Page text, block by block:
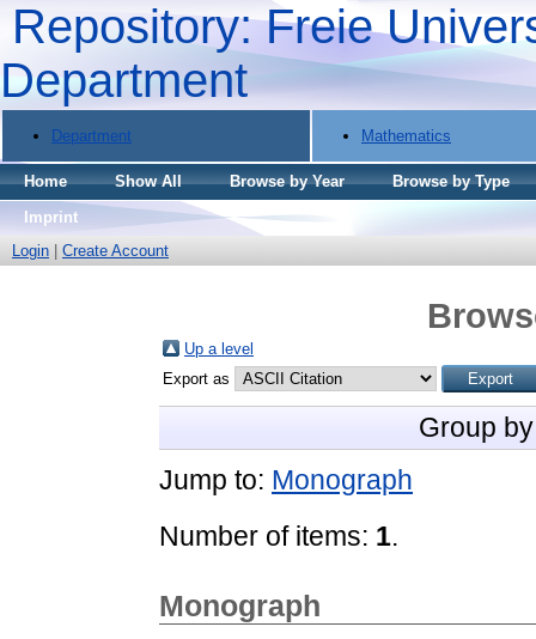
Repository: Freie
Department
Department Mathematics
Home Show All Browse by Year
Browse by Type
Imprint
Login
Create Account
Up a level
Export as
Group
Jump to: Monograph
Number of items: 1.
Monograph